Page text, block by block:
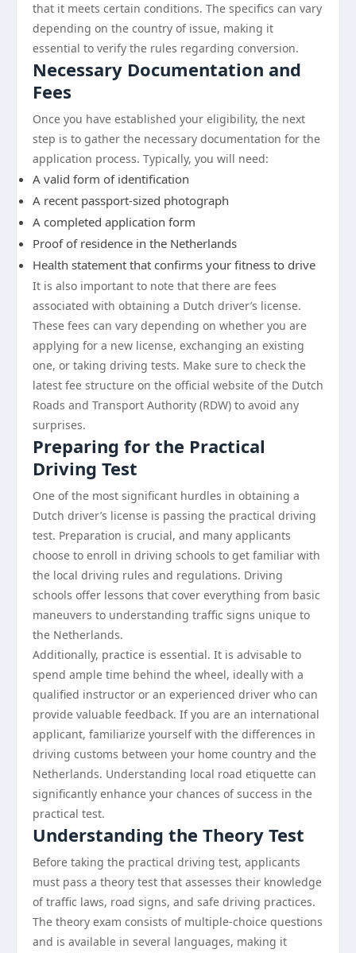
that it meets certain conditions. The specifics can vary
depending on the country of issue, making it
essential to verify the rules regarding conversion.
Necessary Documentation and
Fees
Once you have established your eligibility, the next
step is to gather the necessary documentation for the
application process. Typically, you will need:
A valid form of identification
A recent passport-sized photograph
A completed application form
Proof of residence in the Netherlands
Health statement that confirms your fitness to drive
It is also important to note that there are fees
associated with obtaining a Dutch driver’s license.
These fees can vary depending on whether you are
applying for a new license, exchanging an existing
one, or taking driving tests. Make sure to check the
latest fee structure on the official website of the Dutch
Roads and Transport Authority (RDW) to avoid any
surprises.
Preparing for the Practical
Driving Test
One of the most significant hurdles in obtaining a
Dutch driver’s license is passing the practical driving
test. Preparation is crucial, and many applicants
choose to enroll in driving schools to get familiar with
the local driving rules and regulations. Driving
schools offer lessons that cover everything from basic
maneuvers to understanding traffic signs unique to
the Netherlands.
Additionally, practice is essential. It is advisable to
spend ample time behind the wheel, ideally with a
qualified instructor or an experienced driver who can
provide valuable feedback. If you are an international
applicant, familiarize yourself with the differences in
driving customs between your home country and the
Netherlands. Understanding local road etiquette can
significantly enhance your chances of success in the
practical test.
Understanding the Theory Test
Before taking the practical driving test, applicants
must pass a theory test that assesses their knowledge
of traffic laws, road signs, and safe driving practices.
The theory exam consists of multiple-choice questions
and is available in several languages, making it